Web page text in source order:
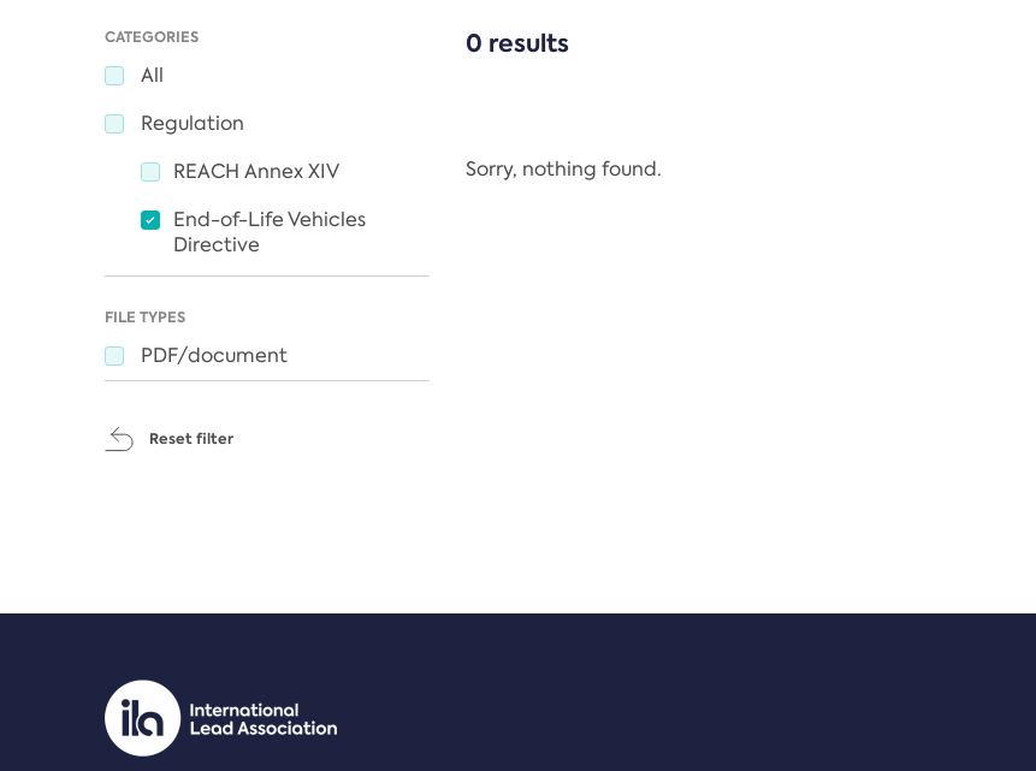
CATEGORIES
All
Regulation
REACH Annex XIV
End-of-Life Vehicles
Directive
FILE TYPES
PDF/document
Reset filter
0 results
Sorry, nothing found.